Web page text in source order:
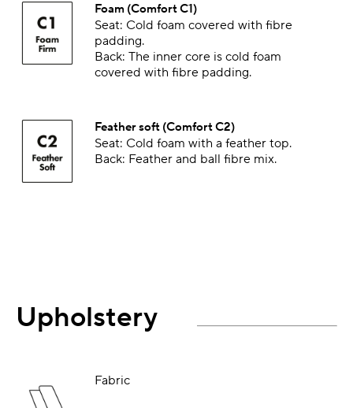
Foam (Comfort C1)
Seat: Cold foam covered with fibre
padding.
Back: The inner core is cold foam
covered with fibre padding.
Feather soft (Comfort C2)
Seat: Cold foam with a feather top.
Back: Feather and ball fibre mix.
Upholstery
Fabric